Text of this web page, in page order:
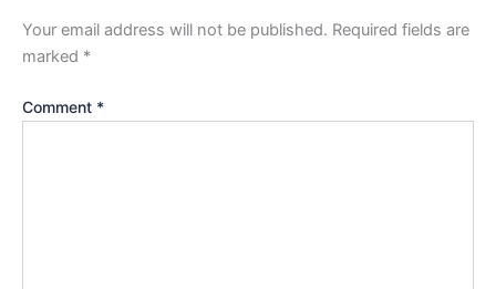
Your email address will not be published. Required fields are
marked *
Comment *